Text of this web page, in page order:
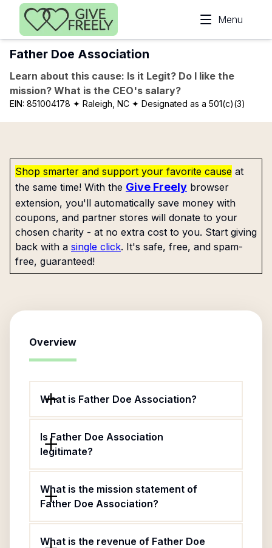
Skip to main content
Menu
Father Doe Association
Learn about this cause: Is it Legit? Do I like the
mission? What is the CEO's salary?
EIN: 851004178 ✦ Raleigh, NC ✦ Designated as a 501(c)(3)
Shop smarter and support your favorite cause at
the same time! With the Give Freely browser
extension, you'll automatically save money with
coupons, and partner stores will donate to your
chosen charity - at no extra cost to you. Start giving
back with a single click. It's safe, free, and spam-
free, guaranteed!
Overview
What is Father Doe Association?
Is Father Doe Association
legitimate?
What is the mission statement of
Father Doe Association?
What is the revenue of Father Doe